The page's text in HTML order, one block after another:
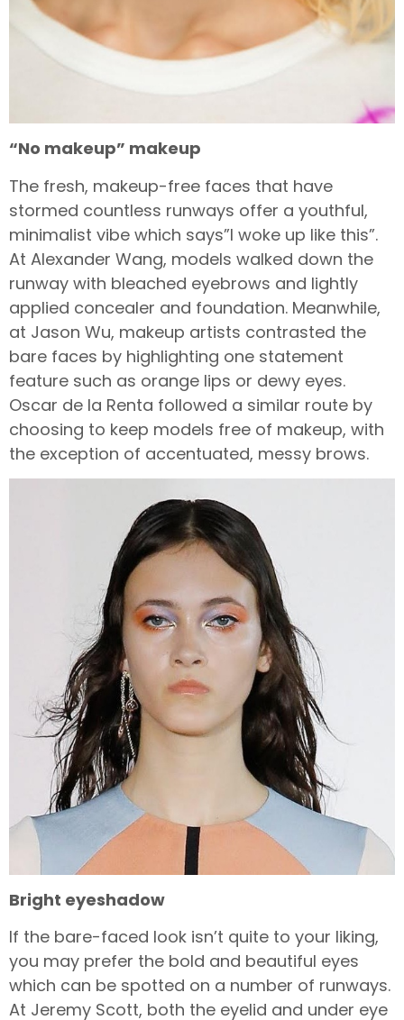
“No makeup” makeup
The fresh, makeup-free faces that have
stormed countless runways offer a youthful,
minimalist vibe which says”I woke up like this”.
At Alexander Wang, models walked down the
runway with bleached eyebrows and lightly
applied concealer and foundation. Meanwhile,
at Jason Wu, makeup artists contrasted the
bare faces by highlighting one statement
feature such as orange lips or dewy eyes.
Oscar de la Renta followed a similar route by
choosing to keep models free of makeup, with
the exception of accentuated, messy brows.
Bright eyeshadow
If the bare-faced look isn’t quite to your liking,
you may prefer the bold and beautiful eyes
which can be spotted on a number of runways.
At Jeremy Scott, both the eyelid and under eye